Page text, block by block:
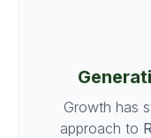
Growth has
approach to